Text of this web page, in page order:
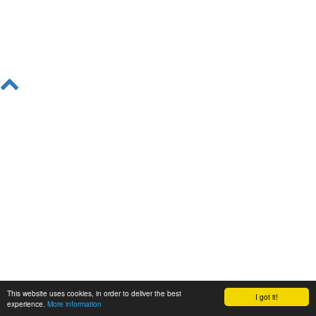
I got it!
This website uses cookies, in order to deliver the best
experience. More information